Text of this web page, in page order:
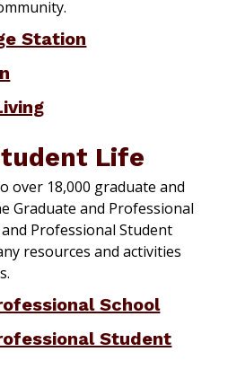
Station
Life
over 18,000 graduate and
Graduate and Professional
Professional Student
resources and activities
School
Student